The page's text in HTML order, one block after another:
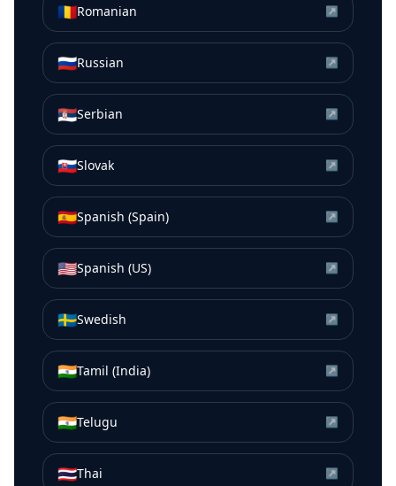
🇷🇴Romanian ↗
🇷🇺Russian ↗
🇷🇸Serbian ↗
🇸🇰Slovak ↗
🇪🇸Spanish (Spain) ↗
🇺🇸Spanish (US) ↗
🇸🇪Swedish ↗
🇮🇳Tamil (India) ↗
🇮🇳Telugu ↗
🇹🇭Thai ↗